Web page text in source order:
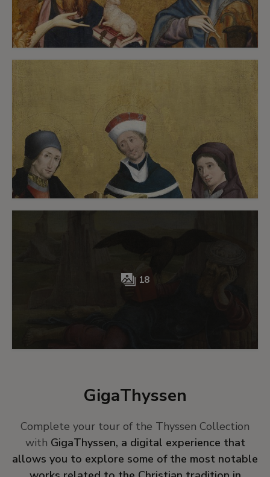
18
GigaThyssen
Complete your tour of the Thyssen Collection
with GigaThyssen, a digital experience that
allows you to explore some of the most notable